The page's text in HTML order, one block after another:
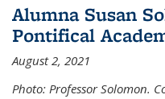
Alumna Susan
Pontifical
August 2, 2021
Photo: Professor Solomon.